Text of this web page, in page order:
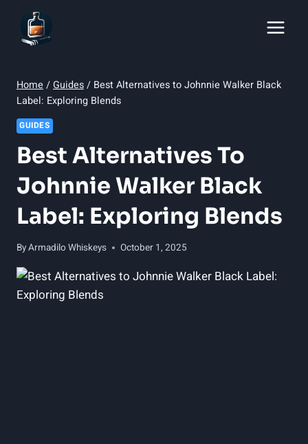
content
Home /Guides/ Best Alternatives to Johnnie Walker Black
Label: Exploring Blends
GUIDES
Best Alternatives To
Johnnie Walker Black
Label: Exploring Blends
ByArmadilo Whiskeys October 1, 2025